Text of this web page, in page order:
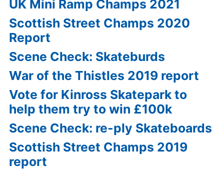
UK Mini Ramp Champs 2021
Scottish Street Champs 2020
Report
Scene Check: Skateburds
War of the Thistles 2019 report
Vote for Kinross Skatepark to
help them try to win £100k
Scene Check: re-ply Skateboards
Scottish Street Champs 2019
report